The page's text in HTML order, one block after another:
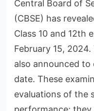
Central Board of
(CBSE) has
Class 10 and 12th
February 15,
also announced
date. These
evaluations of the